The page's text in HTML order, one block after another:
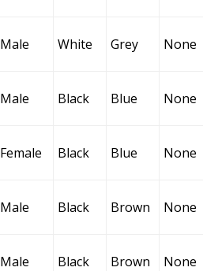
Male White Grey None
Male Black Blue None
Female Black Blue None
Male Black Brown None
Male Black Brown None